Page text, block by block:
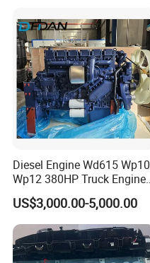
Diesel Engine Wd615 Wp10
Wp12 380HP Truck Engine
Wp10.380e32 Weichai
US$3,000.00-5,000.00